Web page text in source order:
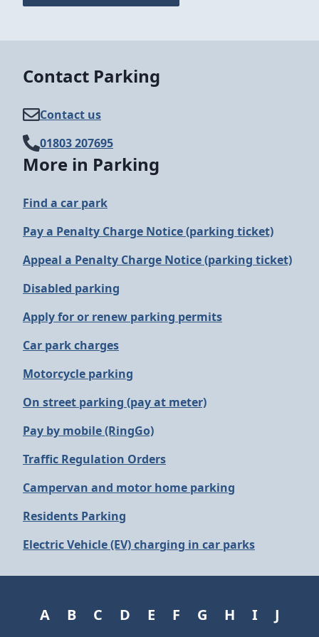
Contact Parking
Contact us
01803 207695
More in Parking
Find a car park
Pay a Penalty Charge Notice (parking ticket)
Appeal a Penalty Charge Notice (parking ticket)
Disabled parking
Apply for or renew parking permits
Car park charges
Motorcycle parking
On street parking (pay at meter)
Pay by mobile (RingGo)
Traffic Regulation Orders
Campervan and motor home parking
Residents Parking
Electric Vehicle (EV) charging in car parks
A B C D E F G H I
J